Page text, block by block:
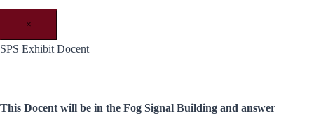
×
SPS Exhibit Docent
This Docent will be in the Fog Signal Building and answer